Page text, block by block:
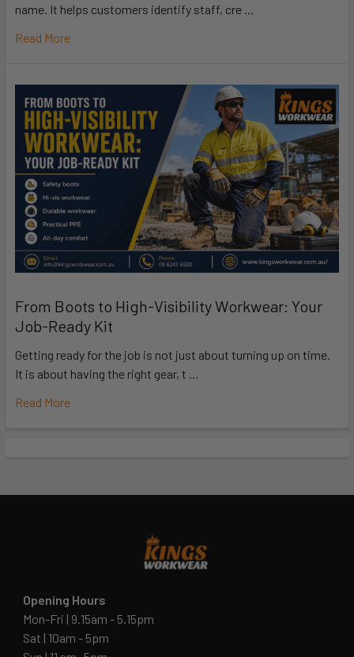
name. It helps customers identify staff, cre …
Read More
From Boots to High-Visibility Workwear: Your
Job-Ready Kit
Getting ready for the job is not just about turning up on time.
It is about having the right gear, t …
Read More
Opening Hours
Mon-Fri | 9.15am - 5.15pm
Sat | 10am - 5pm